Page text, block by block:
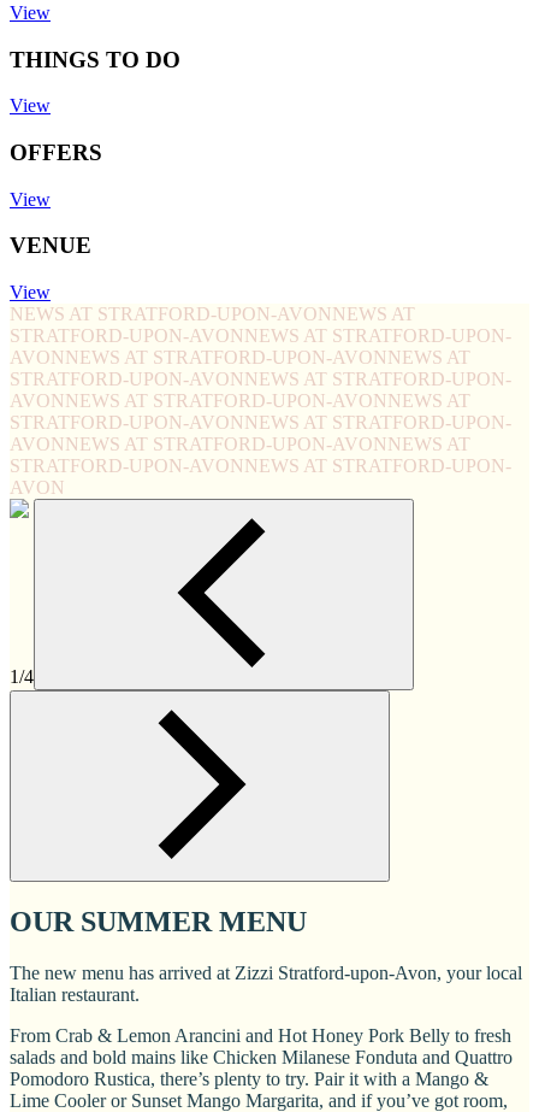
View
THINGS TO DO
View
OFFERS
View
VENUE
View
NEWS AT STRATFORD-UPON-AVONNEWS AT
STRATFORD-UPON-AVONNEWS AT STRATFORD-UPON-
AVONNEWS AT STRATFORD-UPON-AVONNEWS AT
STRATFORD-UPON-AVONNEWS AT STRATFORD-UPON-
AVONNEWS AT STRATFORD-UPON-AVONNEWS AT
STRATFORD-UPON-AVONNEWS AT STRATFORD-UPON-
AVONNEWS AT STRATFORD-UPON-AVONNEWS AT
STRATFORD-UPON-AVONNEWS AT STRATFORD-UPON-
AVON
1/4
OUR SUMMER MENU
The new menu has arrived at Zizzi Stratford-upon-Avon, your local
Italian restaurant.
From Crab & Lemon Arancini and Hot Honey Pork Belly to fresh
salads and bold mains like Chicken Milanese Fonduta and Quattro
Pomodoro Rustica, there’s plenty to try. Pair it with a Mango &
Lime Cooler or Sunset Mango Margarita, and if you’ve got room,